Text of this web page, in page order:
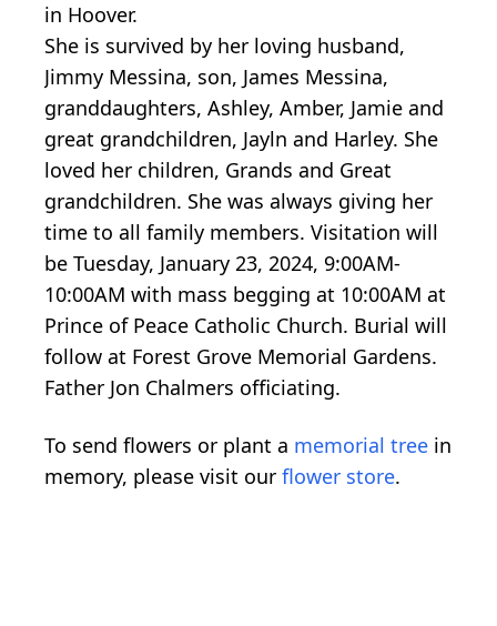
in Hoover.
She is survived by her loving husband,
Jimmy Messina, son, James Messina,
granddaughters, Ashley, Amber, Jamie and
great grandchildren, Jayln and Harley. She
loved her children, Grands and Great
grandchildren. She was always giving her
time to all family members. Visitation will
be Tuesday, January 23, 2024, 9:00AM-
10:00AM with mass begging at 10:00AM at
Prince of Peace Catholic Church. Burial will
follow at Forest Grove Memorial Gardens.
Father Jon Chalmers officiating.
To send flowers or plant a memorial tree in
memory, please visit our flower store.